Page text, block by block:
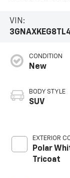
VIN:
CONDITION
New
BODY STYLE
SUV
EXTERIOR
Polar
Tricoat